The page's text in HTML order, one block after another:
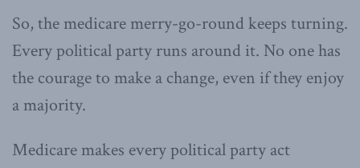
So, the medicare merry-go-round keeps turning.
Every political party runs around it. No one has
the courage to make a change, even if they enjoy
a majority.
Medicare makes every political party act